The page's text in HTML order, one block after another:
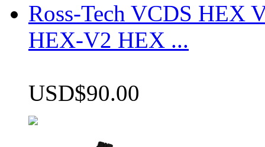
Ross-Tech VCDS HEX
HEX-V2 HEX ...
USD$90.00